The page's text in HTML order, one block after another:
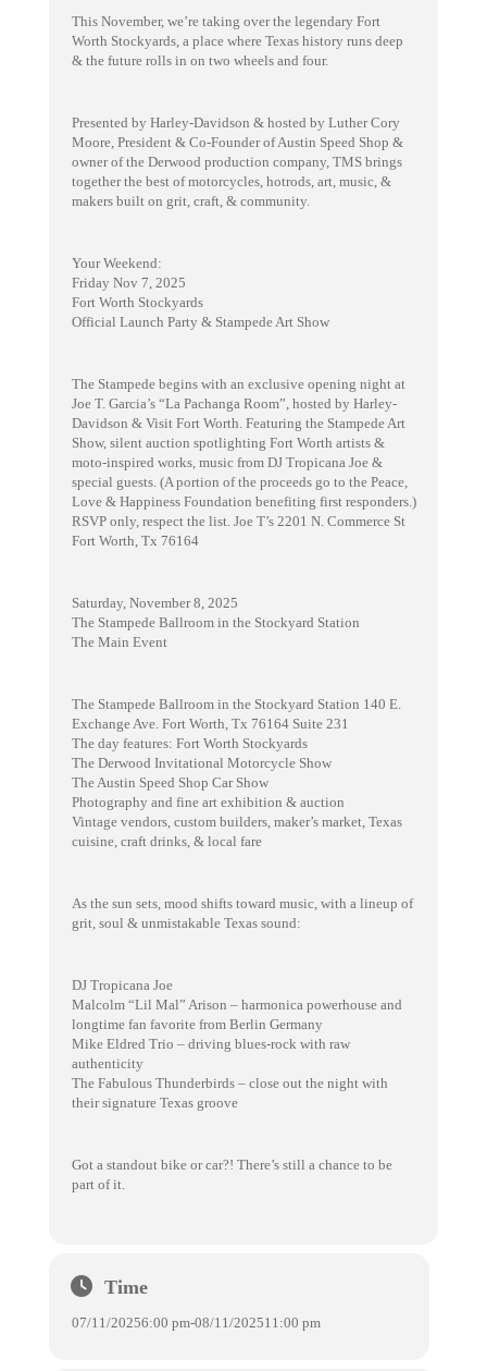
This November, we’re taking over the legendary Fort
Worth Stockyards, a place where Texas history runs deep
& the future rolls in on two wheels and four.
Presented by Harley-Davidson & hosted by Luther Cory
Moore, President & Co-Founder of Austin Speed Shop &
owner of the Derwood production company, TMS brings
together the best of motorcycles, hotrods, art, music, &
makers built on grit, craft, & community.
Your Weekend:
Friday Nov 7, 2025
Fort Worth Stockyards
Official Launch Party & Stampede Art Show
The Stampede begins with an exclusive opening night at
Joe T. Garcia’s “La Pachanga Room”, hosted by Harley-
Davidson & Visit Fort Worth. Featuring the Stampede Art
Show, silent auction spotlighting Fort Worth artists &
moto-inspired works, music from DJ Tropicana Joe &
special guests. (A portion of the proceeds go to the Peace,
Love & Happiness Foundation benefiting first responders.)
RSVP only, respect the list. Joe T’s 2201 N. Commerce St
Fort Worth, Tx 76164
Saturday, November 8, 2025
The Stampede Ballroom in the Stockyard Station
The Main Event
The Stampede Ballroom in the Stockyard Station 140 E.
Exchange Ave. Fort Worth, Tx 76164 Suite 231
The day features: Fort Worth Stockyards
The Derwood Invitational Motorcycle Show
The Austin Speed Shop Car Show
Photography and fine art exhibition & auction
Vintage vendors, custom builders, maker’s market, Texas
cuisine, craft drinks, & local fare
As the sun sets, mood shifts toward music, with a lineup of
grit, soul & unmistakable Texas sound:
DJ Tropicana Joe
Malcolm “Lil Mal” Arison – harmonica powerhouse and
longtime fan favorite from Berlin Germany
Mike Eldred Trio – driving blues-rock with raw
authenticity
The Fabulous Thunderbirds – close out the night with
their signature Texas groove
Got a standout bike or car?! There’s still a chance to be
part of it.
Time
07/11/20256:00 pm-08/11/202511:00 pm